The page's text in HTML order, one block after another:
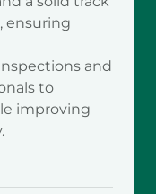
ensuring
and
to
improving